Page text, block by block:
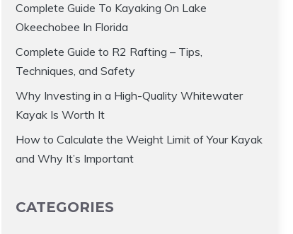
Complete Guide To Kayaking On Lake
Okeechobee In Florida
Complete Guide to R2 Rafting – Tips,
Techniques, and Safety
Why Investing in a High-Quality Whitewater
Kayak Is Worth It
How to Calculate the Weight Limit of Your Kayak
and Why It’s Important
CATEGORIES